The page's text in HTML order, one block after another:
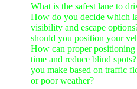
What is the safest lane to
How do you decide which
visibility and escape
should you position your
How can proper
time and reduce blind
you make based on traffic
or poor weather?